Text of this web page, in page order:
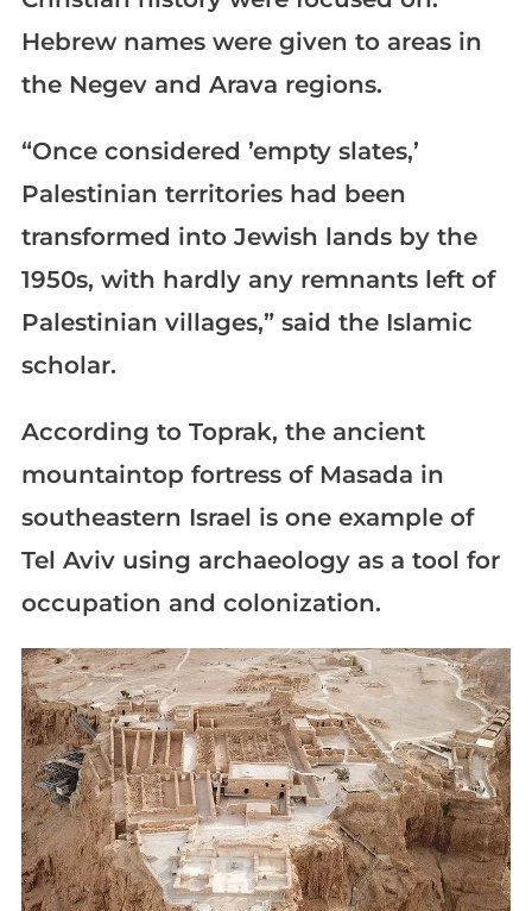
Hebrew names were given to areas in
the Negev and Arava regions.
“Once considered ’empty slates,’
Palestinian territories had been
transformed into Jewish lands by the
1950s, with hardly any remnants left of
Palestinian villages,” said the Islamic
scholar.
According to Toprak, the ancient
mountaintop fortress of Masada in
southeastern Israel is one example of
Tel Aviv using archaeology as a tool for
occupation and colonization.